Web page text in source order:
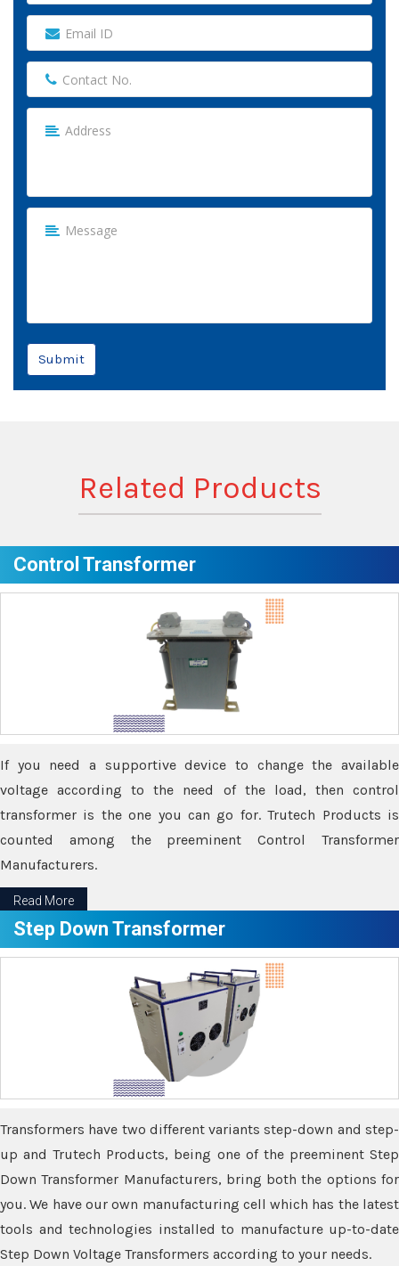
Submit
Related Products
Control Transformer
If you need a supportive device to change the available
voltage according to the need of the load, then control
transformer is the one you can go for. Trutech Products is
counted among the preeminent Control Transformer
Manufacturers.
Read More
Step Down Transformer
Transformers have two different variants step-down and step-
up and Trutech Products, being one of the preeminent Step
Down Transformer Manufacturers, bring both the options for
you. We have our own manufacturing cell which has the latest
tools and technologies installed to manufacture up-to-date
Step Down Voltage Transformers according to your needs.